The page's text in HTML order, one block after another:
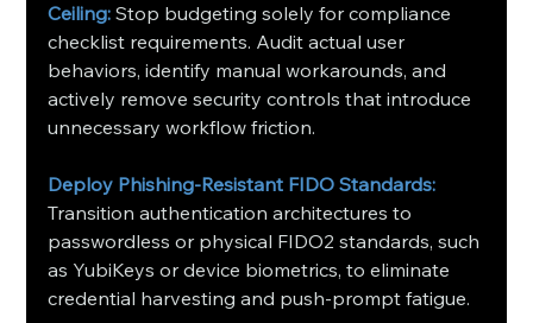
Ceiling: Stop budgeting solely for compliance
checklist requirements. Audit actual user
behaviors, identify manual workarounds, and
actively remove security controls that introduce
unnecessary workflow friction.
Deploy Phishing-Resistant FIDO Standards:
Transition authentication architectures to
passwordless or physical FIDO2 standards, such
as YubiKeys or device biometrics, to eliminate
credential harvesting and push-prompt fatigue.